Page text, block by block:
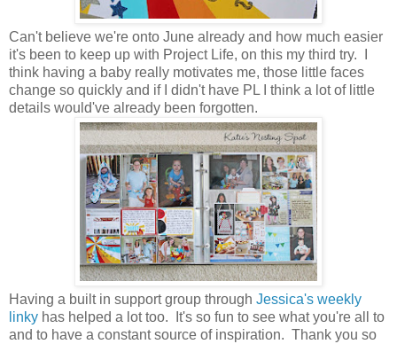
Can't believe we're onto June already and how much easier
it's been to keep up with Project Life, on this my third try. I
think having a baby really motivates me, those little faces
change so quickly and if I didn't have PL I think a lot of little
details would've already been forgotten.
Having a built in support group through Jessica's weekly
linky has helped a lot too. It's so fun to see what you're all to
and to have a constant source of inspiration. Thank you so